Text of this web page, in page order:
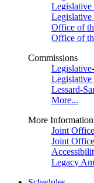
Legislative
Legislative
Office of
Office of
Commissions
Legislative
Lessard-
More...
More Information
Joint
Joint
Legacy